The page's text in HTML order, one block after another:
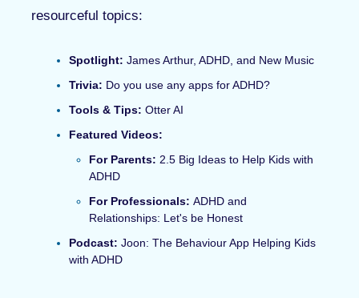
resourceful topics:
Spotlight: James Arthur, ADHD, and New Music
Trivia: Do you use any apps for ADHD?
Tools & Tips: Otter AI
Featured Videos:
For Parents: 2.5 Big Ideas to Help Kids with
ADHD
For Professionals: ADHD and
Relationships: Let's be Honest
Podcast: Joon: The Behaviour App Helping Kids
with ADHD